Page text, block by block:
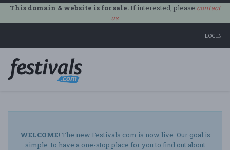
This domain & website is for sale.If interested, please contact
us.
LOGIN
WELCOME!The new Festivals.com is now live. Our goal is
simple: to have a one-stop place for you to find out about